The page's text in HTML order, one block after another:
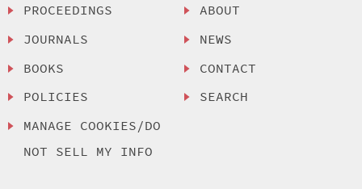
PROCEEDINGS
JOURNALS
BOOKS
POLICIES
MANAGE COOKIES/DO
NOT SELL MY INFO
ABOUT
NEWS
CONTACT
SEARCH